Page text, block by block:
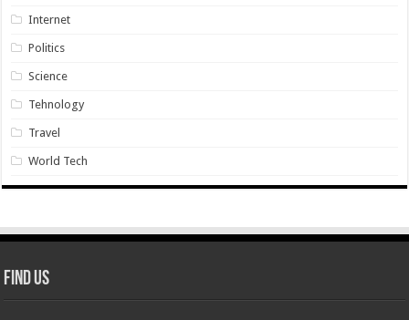
Internet
Politics
Science
Tehnology
Travel
World Tech
Find Us